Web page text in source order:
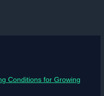
Conditions for Growing